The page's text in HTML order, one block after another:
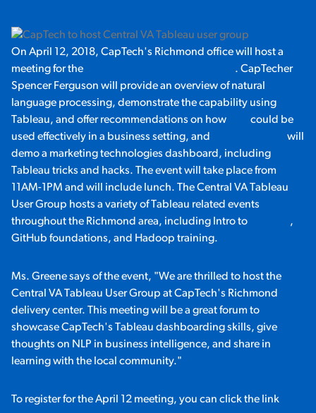
On April 12, 2018, CapTech's Richmond office will host a
meeting for the
. CapTecher
Spencer Ferguson will provide an overview of natural
language processing, demonstrate the capability using
Tableau, and offer recommendations on how
could be
used effectively in a business setting, and
will
demo a marketing technologies dashboard, including
Tableau tricks and hacks. The event will take place from
11AM-1PM and will include lunch. The Central VA Tableau
User Group hosts a variety of Tableau related events
throughout the Richmond area, including Intro to
,
GitHub foundations, and Hadoop training.
Ms. Greene says of the event, "We are thrilled to host the
Central VA Tableau User Group at CapTech's Richmond
delivery center. This meeting will be a great forum to
showcase CapTech's Tableau dashboarding skills, give
thoughts on NLP in business intelligence, and share in
learning with the local community."
To register for the April 12 meeting, you can click the link